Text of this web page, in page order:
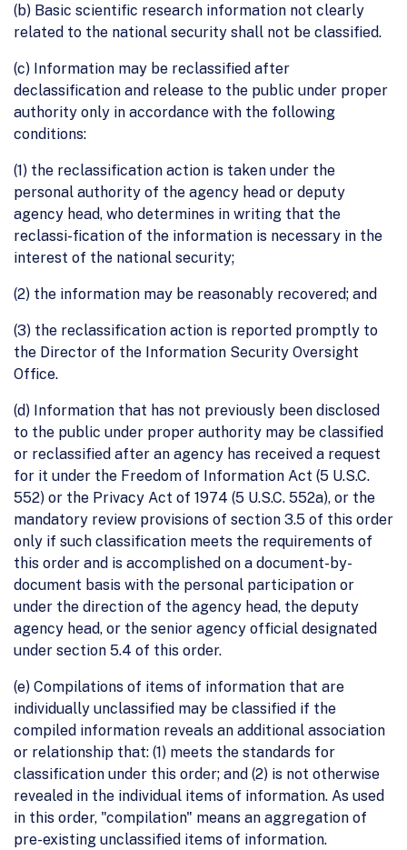
(b) Basic scientific research information not clearly
related to the national security shall not be classified.
(c) Information may be reclassified after
declassification and release to the public under proper
authority only in accordance with the following
conditions:
(1) the reclassification action is taken under the
personal authority of the agency head or deputy
agency head, who determines in writing that the
reclassi-fication of the information is necessary in the
interest of the national security;
(2) the information may be reasonably recovered; and
(3) the reclassification action is reported promptly to
the Director of the Information Security Oversight
Office.
(d) Information that has not previously been disclosed
to the public under proper authority may be classified
or reclassified after an agency has received a request
for it under the Freedom of Information Act (5 U.S.C.
552) or the Privacy Act of 1974 (5 U.S.C. 552a), or the
mandatory review provisions of section 3.5 of this order
only if such classification meets the requirements of
this order and is accomplished on a document-by-
document basis with the personal participation or
under the direction of the agency head, the deputy
agency head, or the senior agency official designated
under section 5.4 of this order.
(e) Compilations of items of information that are
individually unclassified may be classified if the
compiled information reveals an additional association
or relationship that: (1) meets the standards for
classification under this order; and (2) is not otherwise
revealed in the individual items of information. As used
in this order, "compilation" means an aggregation of
pre-existing unclassified items of information.